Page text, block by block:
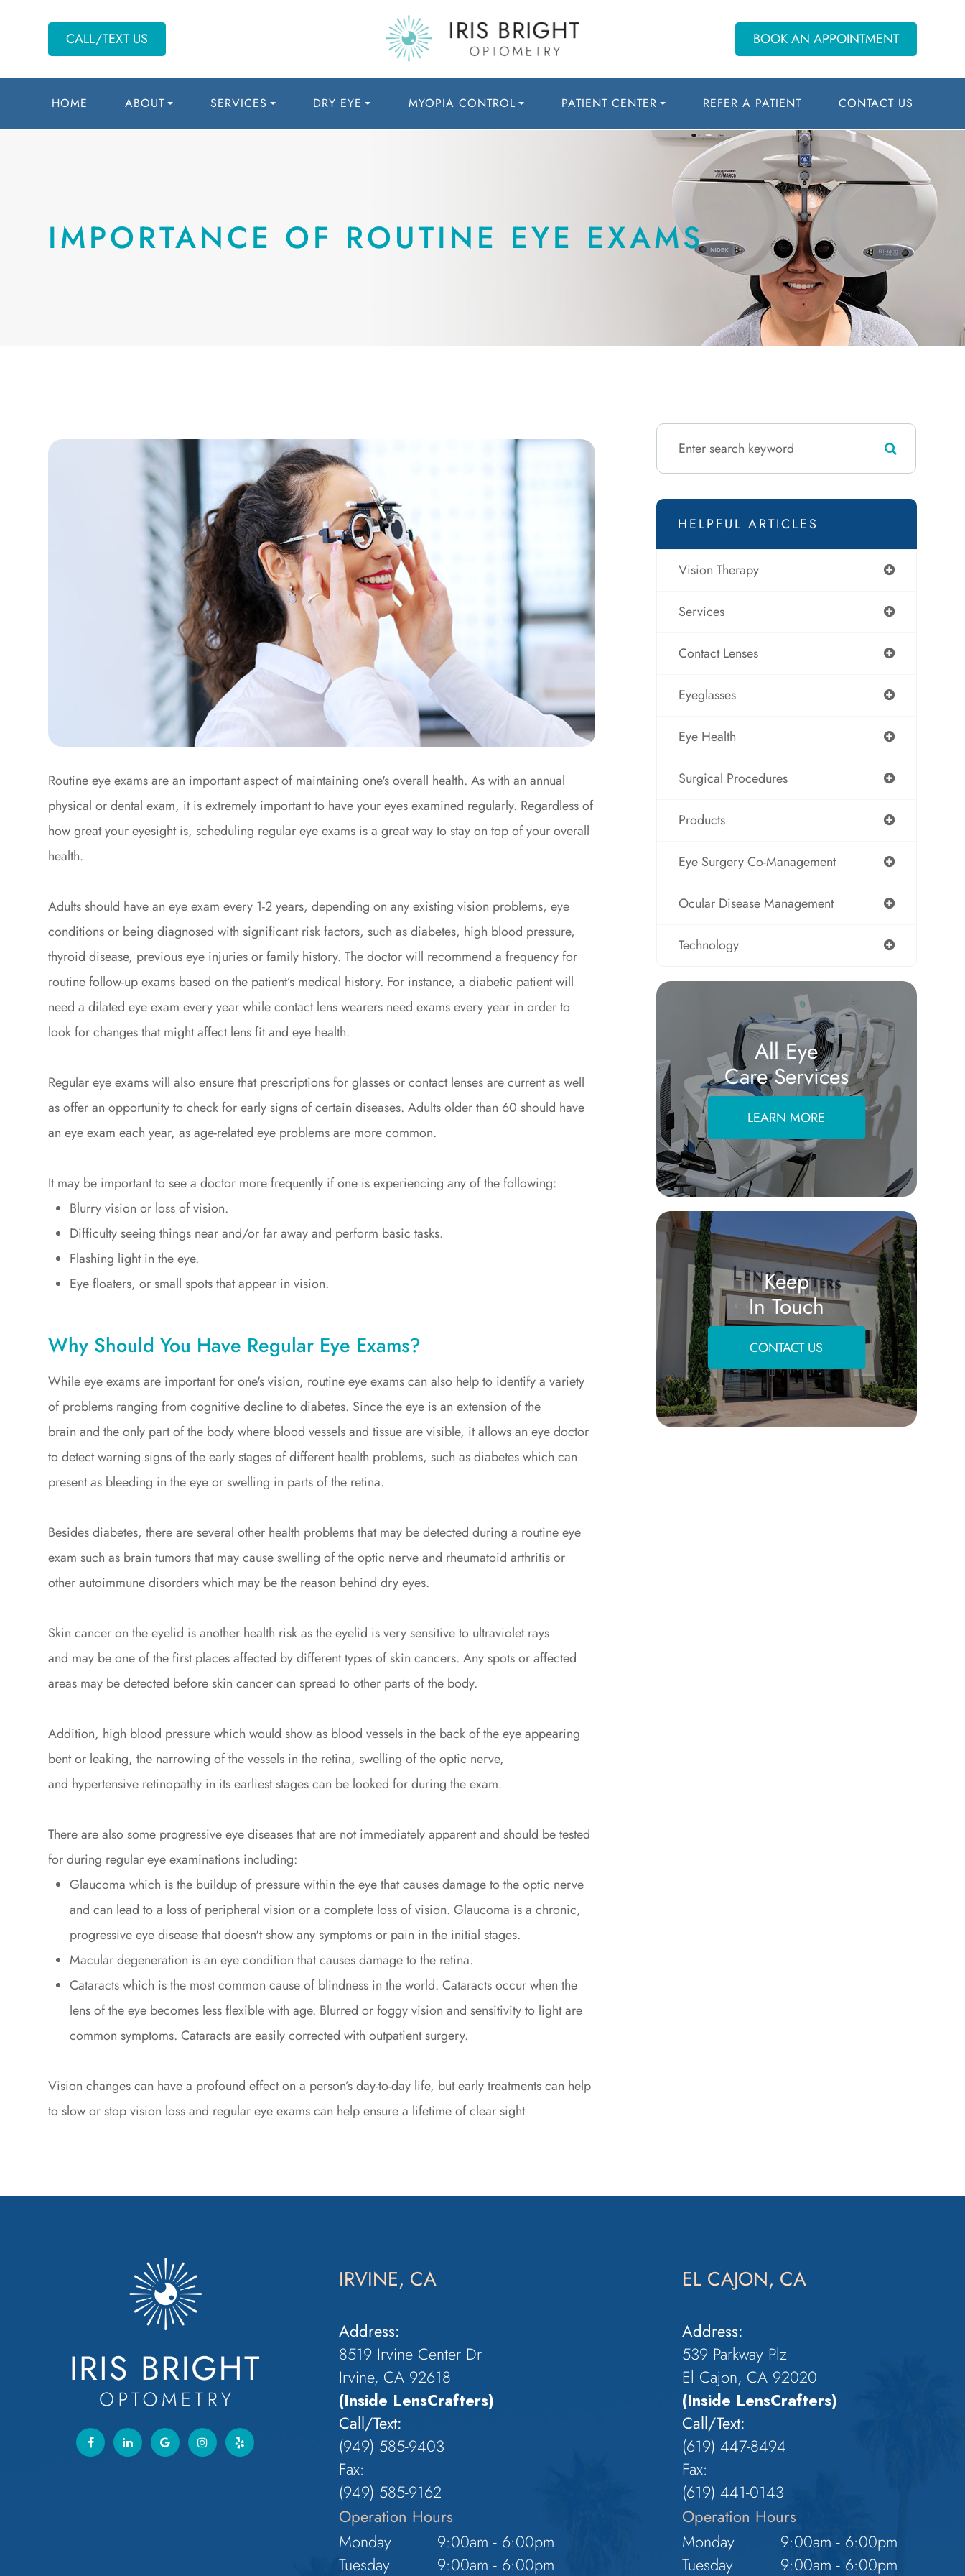
CALL/TEXT US BOOK AN APPOINTMENT
HOME ABOUT SERVICES DRY EYE MYOPIA CONTROL PATIENT CENTER REFER A PATIENT CONTACT US
IMPORTANCE OF ROUTINE EYE EXAMS
Routine eye exams are an important aspect of maintaining one's overall health. As with an annual
physical or dental exam, it is extremely important to have your eyes examined regularly. Regardless of
how great your eyesight is, scheduling regular eye exams is a great way to stay on top of your overall
health.
Adults should have an eye exam every 1-2 years, depending on any existing vision problems, eye
conditions or being diagnosed with significant risk factors, such as diabetes, high blood pressure,
thyroid disease, previous eye injuries or family history. The doctor will recommend a frequency for
routine follow-up exams based on the patient’s medical history. For instance, a diabetic patient will
need a dilated eye exam every year while contact lens wearers need exams every year in order to
look for changes that might affect lens fit and eye health.
Regular eye exams will also ensure that prescriptions for glasses or contact lenses are current as well
as offer an opportunity to check for early signs of certain diseases. Adults older than 60 should have
an eye exam each year, as age-related eye problems are more common.
It may be important to see a doctor more frequently if one is experiencing any of the following:
Blurry vision or loss of vision.
Difficulty seeing things near and/or far away and perform basic tasks.
Flashing light in the eye.
Eye floaters, or small spots that appear in vision.
Why Should You Have Regular Eye Exams?
While eye exams are important for one's vision, routine eye exams can also help to identify a variety
of problems ranging from cognitive decline to diabetes. Since the eye is an extension of the
brain and the only part of the body where blood vessels and tissue are visible, it allows an eye doctor
to detect warning signs of the early stages of different health problems, such as diabetes which can
present as bleeding in the eye or swelling in parts of the retina.
Besides diabetes, there are several other health problems that may be detected during a routine eye
exam such as brain tumors that may cause swelling of the optic nerve and rheumatoid arthritis or
other autoimmune disorders which may be the reason behind dry eyes.
Skin cancer on the eyelid is another health risk as the eyelid is very sensitive to ultraviolet rays
and may be one of the first places affected by different types of skin cancers. Any spots or affected
areas may be detected before skin cancer can spread to other parts of the body.
Addition, high blood pressure which would show as blood vessels in the back of the eye appearing
bent or leaking, the narrowing of the vessels in the retina, swelling of the optic nerve,
and hypertensive retinopathy in its earliest stages can be looked for during the exam.
There are also some progressive eye diseases that are not immediately apparent and should be tested
for during regular eye examinations including:
Glaucoma which is the buildup of pressure within the eye that causes damage to the optic nerve
and can lead to a loss of peripheral vision or a complete loss of vision. Glaucoma is a chronic,
progressive eye disease that doesn't show any symptoms or pain in the initial stages.
Macular degeneration is an eye condition that causes damage to the retina.
Cataracts which is the most common cause of blindness in the world. Cataracts occur when the
lens of the eye becomes less flexible with age. Blurred or foggy vision and sensitivity to light are
common symptoms. Cataracts are easily corrected with outpatient surgery.
Vision changes can have a profound effect on a person’s day-to-day life, but early treatments can help
to slow or stop vision loss and regular eye exams can help ensure a lifetime of clear sight
HELPFUL ARTICLES
Vision Therapy
Services
Contact Lenses
Eyeglasses
Eye Health
Surgical Procedures
Products
Eye Surgery Co-Management
Ocular Disease Management
Technology
All Eye
Care Services
LEARN MORE
Keep
In Touch
CONTACT US
IRVINE, CA
Address:
8519 Irvine Center Dr
Irvine, CA 92618
(Inside LensCrafters)
Call/Text:
(949) 585-9403
Fax:
(949) 585-9162
Operation Hours
Monday
9:00am - 6:00pm
Tuesday
9:00am - 6:00pm
EL CAJON, CA
Address:
539 Parkway Plz
El Cajon, CA 92020
(Inside LensCrafters)
Call/Text:
(619) 447-8494
Fax:
​​​​​​​(619) 441-0143
Operation Hours
Monday
9:00am - 6:00pm
Tuesday
9:00am - 6:00pm